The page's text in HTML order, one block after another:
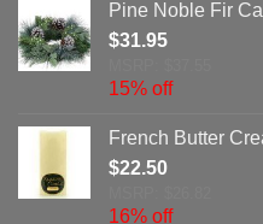
Pine Noble Fir
$31.95
15% off
French Butter
$22.50
16% off